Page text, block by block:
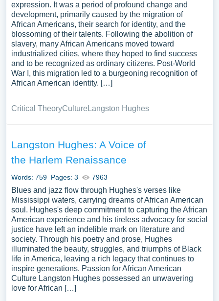
expression. It was a period of profound change and
development, primarily caused by the migration of
African Americans, their search for identity, and the
blossoming of their talents. Following the abolition of
slavery, many African Americans moved toward
industrialized cities, where they hoped to find success
and to be recognized as ordinary citizens. Post-World
War I, this migration led to a burgeoning recognition of
African American identity. […]
Critical TheoryCulture Langston Hughes
Langston Hughes: A Voice of
the Harlem Renaissance
Words: 759 Pages: 3 7963
Blues and jazz flow through Hughes's verses like
Mississippi waters, carrying dreams of African American
soul. Hughes's deep commitment to capturing the African
American experience and his tireless advocacy for social
justice have left an indelible mark on literature and
society. Through his poetry and prose, Hughes
illuminated the beauty, struggles, and triumphs of Black
life in America, leaving a rich legacy that continues to
inspire generations. Passion for African American
Culture Langston Hughes possessed an unwavering
love for African […]